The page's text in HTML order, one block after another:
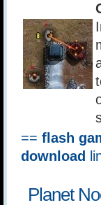
== flash
download
Planet